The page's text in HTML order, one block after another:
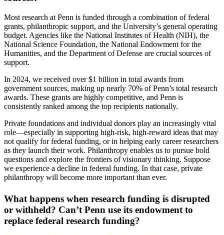
Most research at Penn is funded through a combination of federal
grants, philanthropic support, and the University’s general operating
budget. Agencies like the National Institutes of Health (NIH), the
National Science Foundation, the National Endowment for the
Humanities, and the Department of Defense are crucial sources of
support.
In 2024, we received over $1 billion in total awards from
government sources, making up nearly 70% of Penn’s total research
awards. These grants are highly competitive, and Penn is
consistently ranked among the top recipients nationally.
Private foundations and individual donors play an increasingly vital
role—especially in supporting high-risk, high-reward ideas that may
not qualify for federal funding, or in helping early career researchers
as they launch their work. Philanthropy enables us to pursue bold
questions and explore the frontiers of visionary thinking. Suppose
we experience a decline in federal funding. In that case, private
philanthropy will become more important than ever.
What happens when research funding is disrupted
or withheld? Can’t Penn use its endowment to
replace federal research funding?